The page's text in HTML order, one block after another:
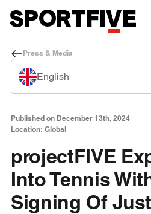
Press & Media
English
Published on December 13th, 2024
Location: Global
projectFIVE
Into Tennis
Signing Of